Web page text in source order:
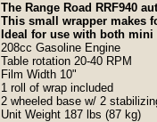
The Range Road RRF940
This small wrapper makes
Ideal for use with both
208cc Gasoline Engine
Table rotation 20-40 RPM
Film Width 10"
1 roll of wrap included
2 wheeled base w/ 2
Unit Weight 187 lbs (87 kg)